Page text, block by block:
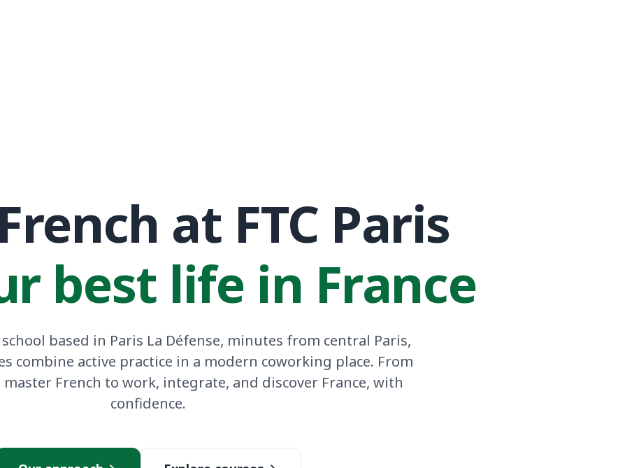
at FTC Paris
best life in France
based in Paris La Défense, minutes from central Paris,
combine active practice in a modern coworking place. From
master French to work, integrate, and discover France, with
confidence.